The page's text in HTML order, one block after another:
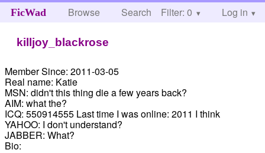
FicWad Browse Search Help
Filter: 0 Log in
killjoy_blackrose
Member Since: 2011-03-05
Real name: Katie
MSN: didn't this thing die a few years back?
AIM: what the?
ICQ: 550914555 Last time I was online: 2011 I think
YAHOO: I don't understand?
JABBER: What?
Bio: